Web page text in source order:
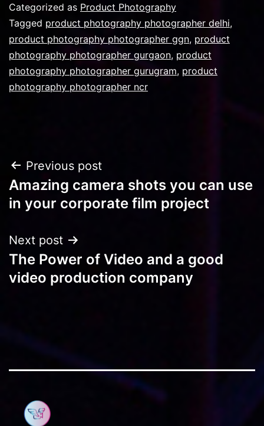
Categorized as Product Photography
Tagged product photography photographer delhi,
product photography photographer ggn, product
photography photographer gurgaon, product
photography photographer gurugram, product
photography photographer ncr
Post
navigation
Previous post
Amazing camera shots you can use
in your corporate film project
Next post
The Power of Video and a good
video production company